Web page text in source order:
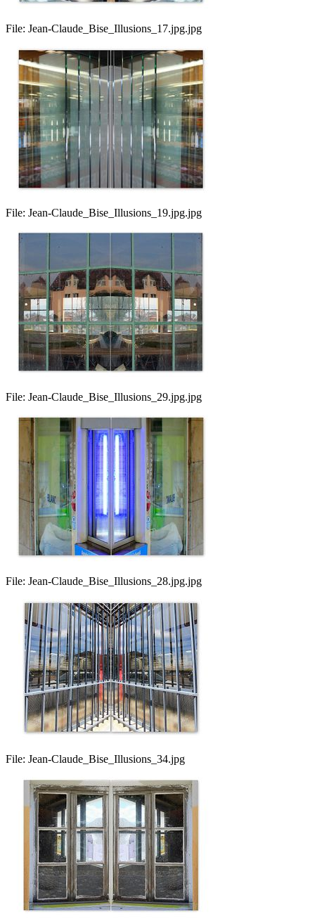
File: Jean-Claude_Bise_Illusions_17.jpg.jpg
File: Jean-Claude_Bise_Illusions_19.jpg.jpg
File: Jean-Claude_Bise_Illusions_29.jpg.jpg
File: Jean-Claude_Bise_Illusions_28.jpg.jpg
File: Jean-Claude_Bise_Illusions_34.jpg